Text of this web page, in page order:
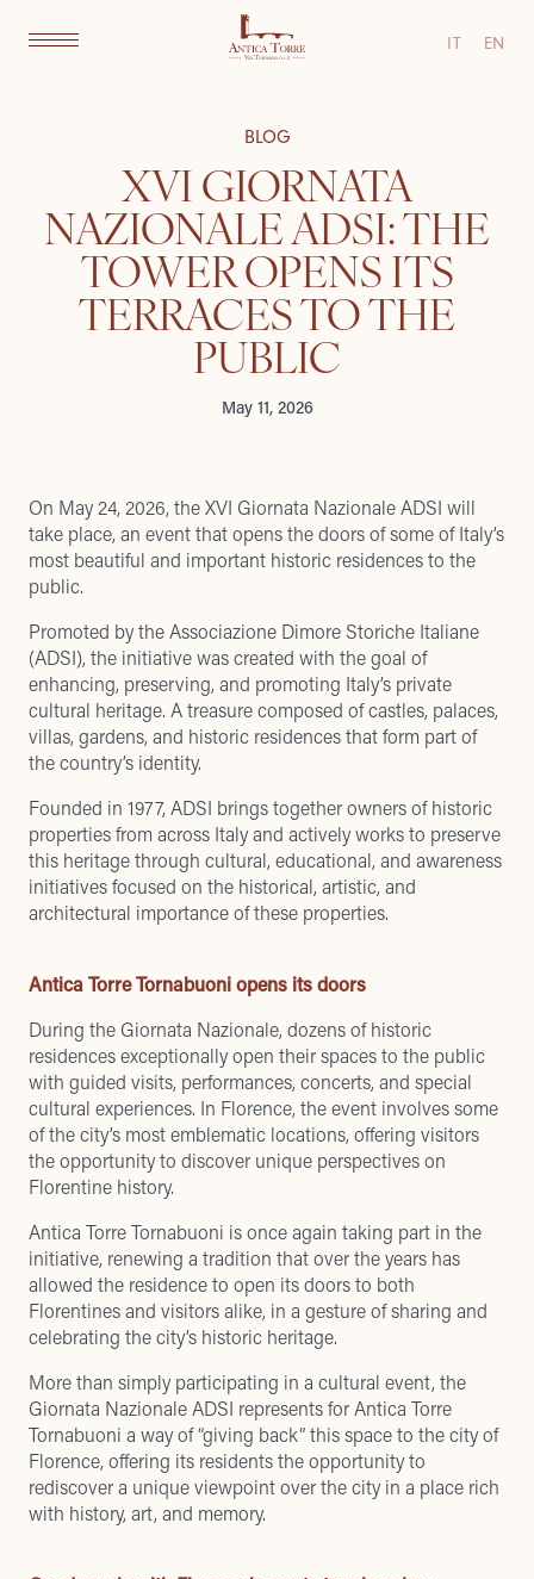
IT EN
BLOG
XVI GIORNATA
NAZIONALE ADSI: THE
TOWER OPENS ITS
TERRACES TO THE
PUBLIC
May 11, 2026
On May 24, 2026, the XVI Giornata Nazionale ADSI will
take place, an event that opens the doors of some of Italy’s
most beautiful and important historic residences to the
public.
Promoted by the Associazione Dimore Storiche Italiane
(ADSI), the initiative was created with the goal of
enhancing, preserving, and promoting Italy’s private
cultural heritage. A treasure composed of castles, palaces,
villas, gardens, and historic residences that form part of
the country’s identity.
Founded in 1977, ADSI brings together owners of historic
properties from across Italy and actively works to preserve
this heritage through cultural, educational, and awareness
initiatives focused on the historical, artistic, and
architectural importance of these properties.
Antica Torre Tornabuoni opens its doors
During the Giornata Nazionale, dozens of historic
residences exceptionally open their spaces to the public
with guided visits, performances, concerts, and special
cultural experiences. In Florence, the event involves some
of the city’s most emblematic locations, offering visitors
the opportunity to discover unique perspectives on
Florentine history.
Antica Torre Tornabuoni is once again taking part in the
initiative, renewing a tradition that over the years has
allowed the residence to open its doors to both
Florentines and visitors alike, in a gesture of sharing and
celebrating the city’s historic heritage.
More than simply participating in a cultural event, the
Giornata Nazionale ADSI represents for Antica Torre
Tornabuoni a way of “giving back” this space to the city of
Florence, offering its residents the opportunity to
rediscover a unique viewpoint over the city in a place rich
with history, art, and memory.